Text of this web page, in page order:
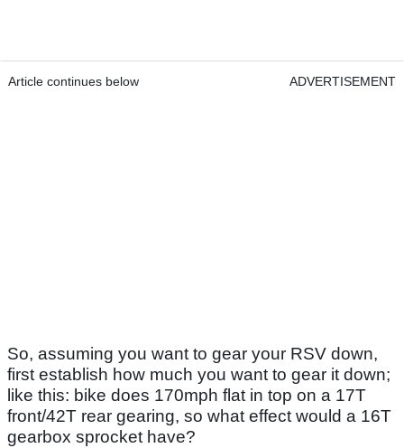
Article continues below ADVERTISEMENT
So, assuming you want to gear your RSV down,
first establish how much you want to gear it down;
like this: bike does 170mph flat in top on a 17T
front/42T rear gearing, so what effect would a 16T
gearbox sprocket have?